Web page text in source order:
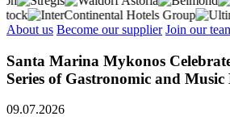
About us Become our supplier Join our
Santa Marina Mykonos
Series of Gastronomic and Music
09.07.2026